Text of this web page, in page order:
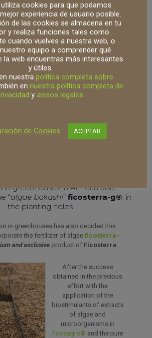
and free of seeds and weeds.
that this distributor has valued among
itssmall particle size (it is exquisitely
, which facilitates its easy application
of collectings or accumulations that
in pH and/or electrical conductivity
(EC).
is very simple as it is carried out using a
and absence of unpleasant odors
be highlighted, a benefit that, without a
in greenhouses in Almería also
“algae bokashi” ficosterra-g® , in
the planting holes
in greenhouses has also decided this
the fertilizer of algae ficosterra-
and exclusive product of Ficosterra
After the success
obtained in the previous
effort with the
application of the
biostimulants of extracts
of algae and
microorganisms in
ficosagro® and the pure
cookies para que podamos
experiencia de usuario posible.
de las cookies se almacena en tu
y realiza funciones tales como
cuando vuelves a nuestra web, o
equipo a comprender qué
la web encuentras más interesantes
y útiles.
nuestra política completa sobre
en nuestra política completa de
y avisos legales.
de Cookies ACEPTAR